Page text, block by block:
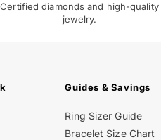
Certified diamonds and high-quality
jewelry.
Guides & Savings
Ring Sizer Guide
Bracelet Size Chart